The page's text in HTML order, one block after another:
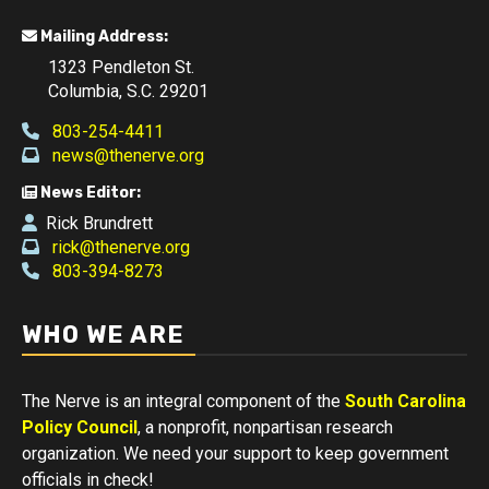
Mailing Address:
1323 Pendleton St.
Columbia, S.C. 29201
803-254-4411
news@thenerve.org
News Editor:
Rick Brundrett
rick@thenerve.org
803-394-8273
WHO WE ARE
The Nerve is an integral component of the South Carolina
Policy Council, a nonprofit, nonpartisan research
organization. We need your support to keep government
officials in check!